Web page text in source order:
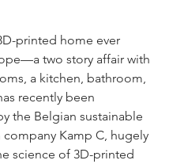
printed home ever
two story affair with
a kitchen, bathroom,
recently been
the Belgian sustainable
Kamp C, hugely
science of 3D-printed